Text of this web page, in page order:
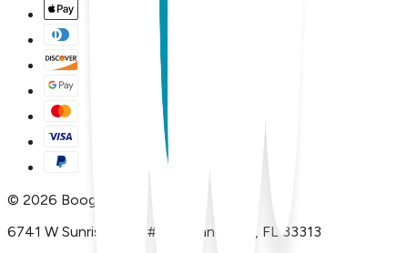
© 2026 Boogie Toes
6741 W Sunrise Blvd, #A29 Plantation, FL 33313